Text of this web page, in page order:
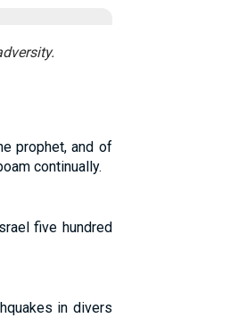
prophet, and of
continually.
five hundred
in divers